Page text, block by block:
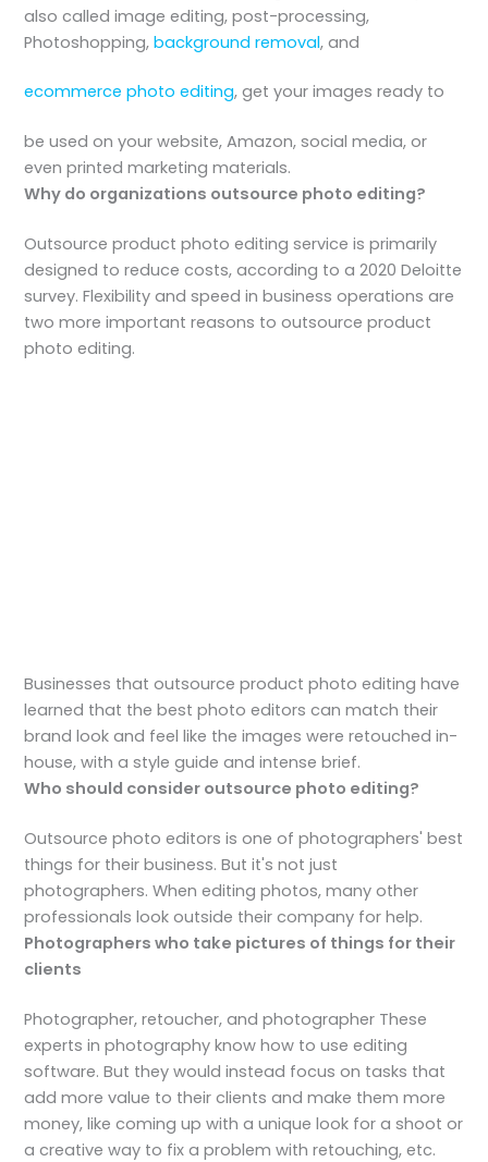
also called image editing, post-processing,
Photoshopping,background removal, and
ecommerce photo editing, get your images ready to
be used on your website, Amazon, social media, or
even printed marketing materials.
Why do organizations outsource photo editing?
Outsource product photo editing service is primarily
designed to reduce costs, according to a 2020 Deloitte
survey. Flexibility and speed in business operations are
two more important reasons to outsource product
photo editing.
Businesses that outsource product photo editing have
learned that the best photo editors can match their
brand look and feel like the images were retouched in-
house, with a style guide and intense brief.
Who should consider outsource photo editing?
Outsource photo editors is one of photographers' best
things for their business. But it's not just
photographers. When editing photos, many other
professionals look outside their company for help.
Photographers who take pictures of things for their
clients
Photographer, retoucher, and photographer These
experts in photography know how to use editing
software. But they would instead focus on tasks that
add more value to their clients and make them more
money, like coming up with a unique look for a shoot or
a creative way to fix a problem with retouching, etc.